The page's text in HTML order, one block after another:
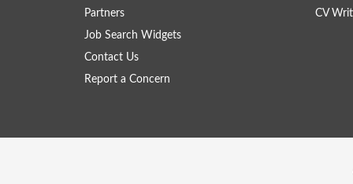
Partners
Job Search Widgets
Contact Us
Report a Concern
CV